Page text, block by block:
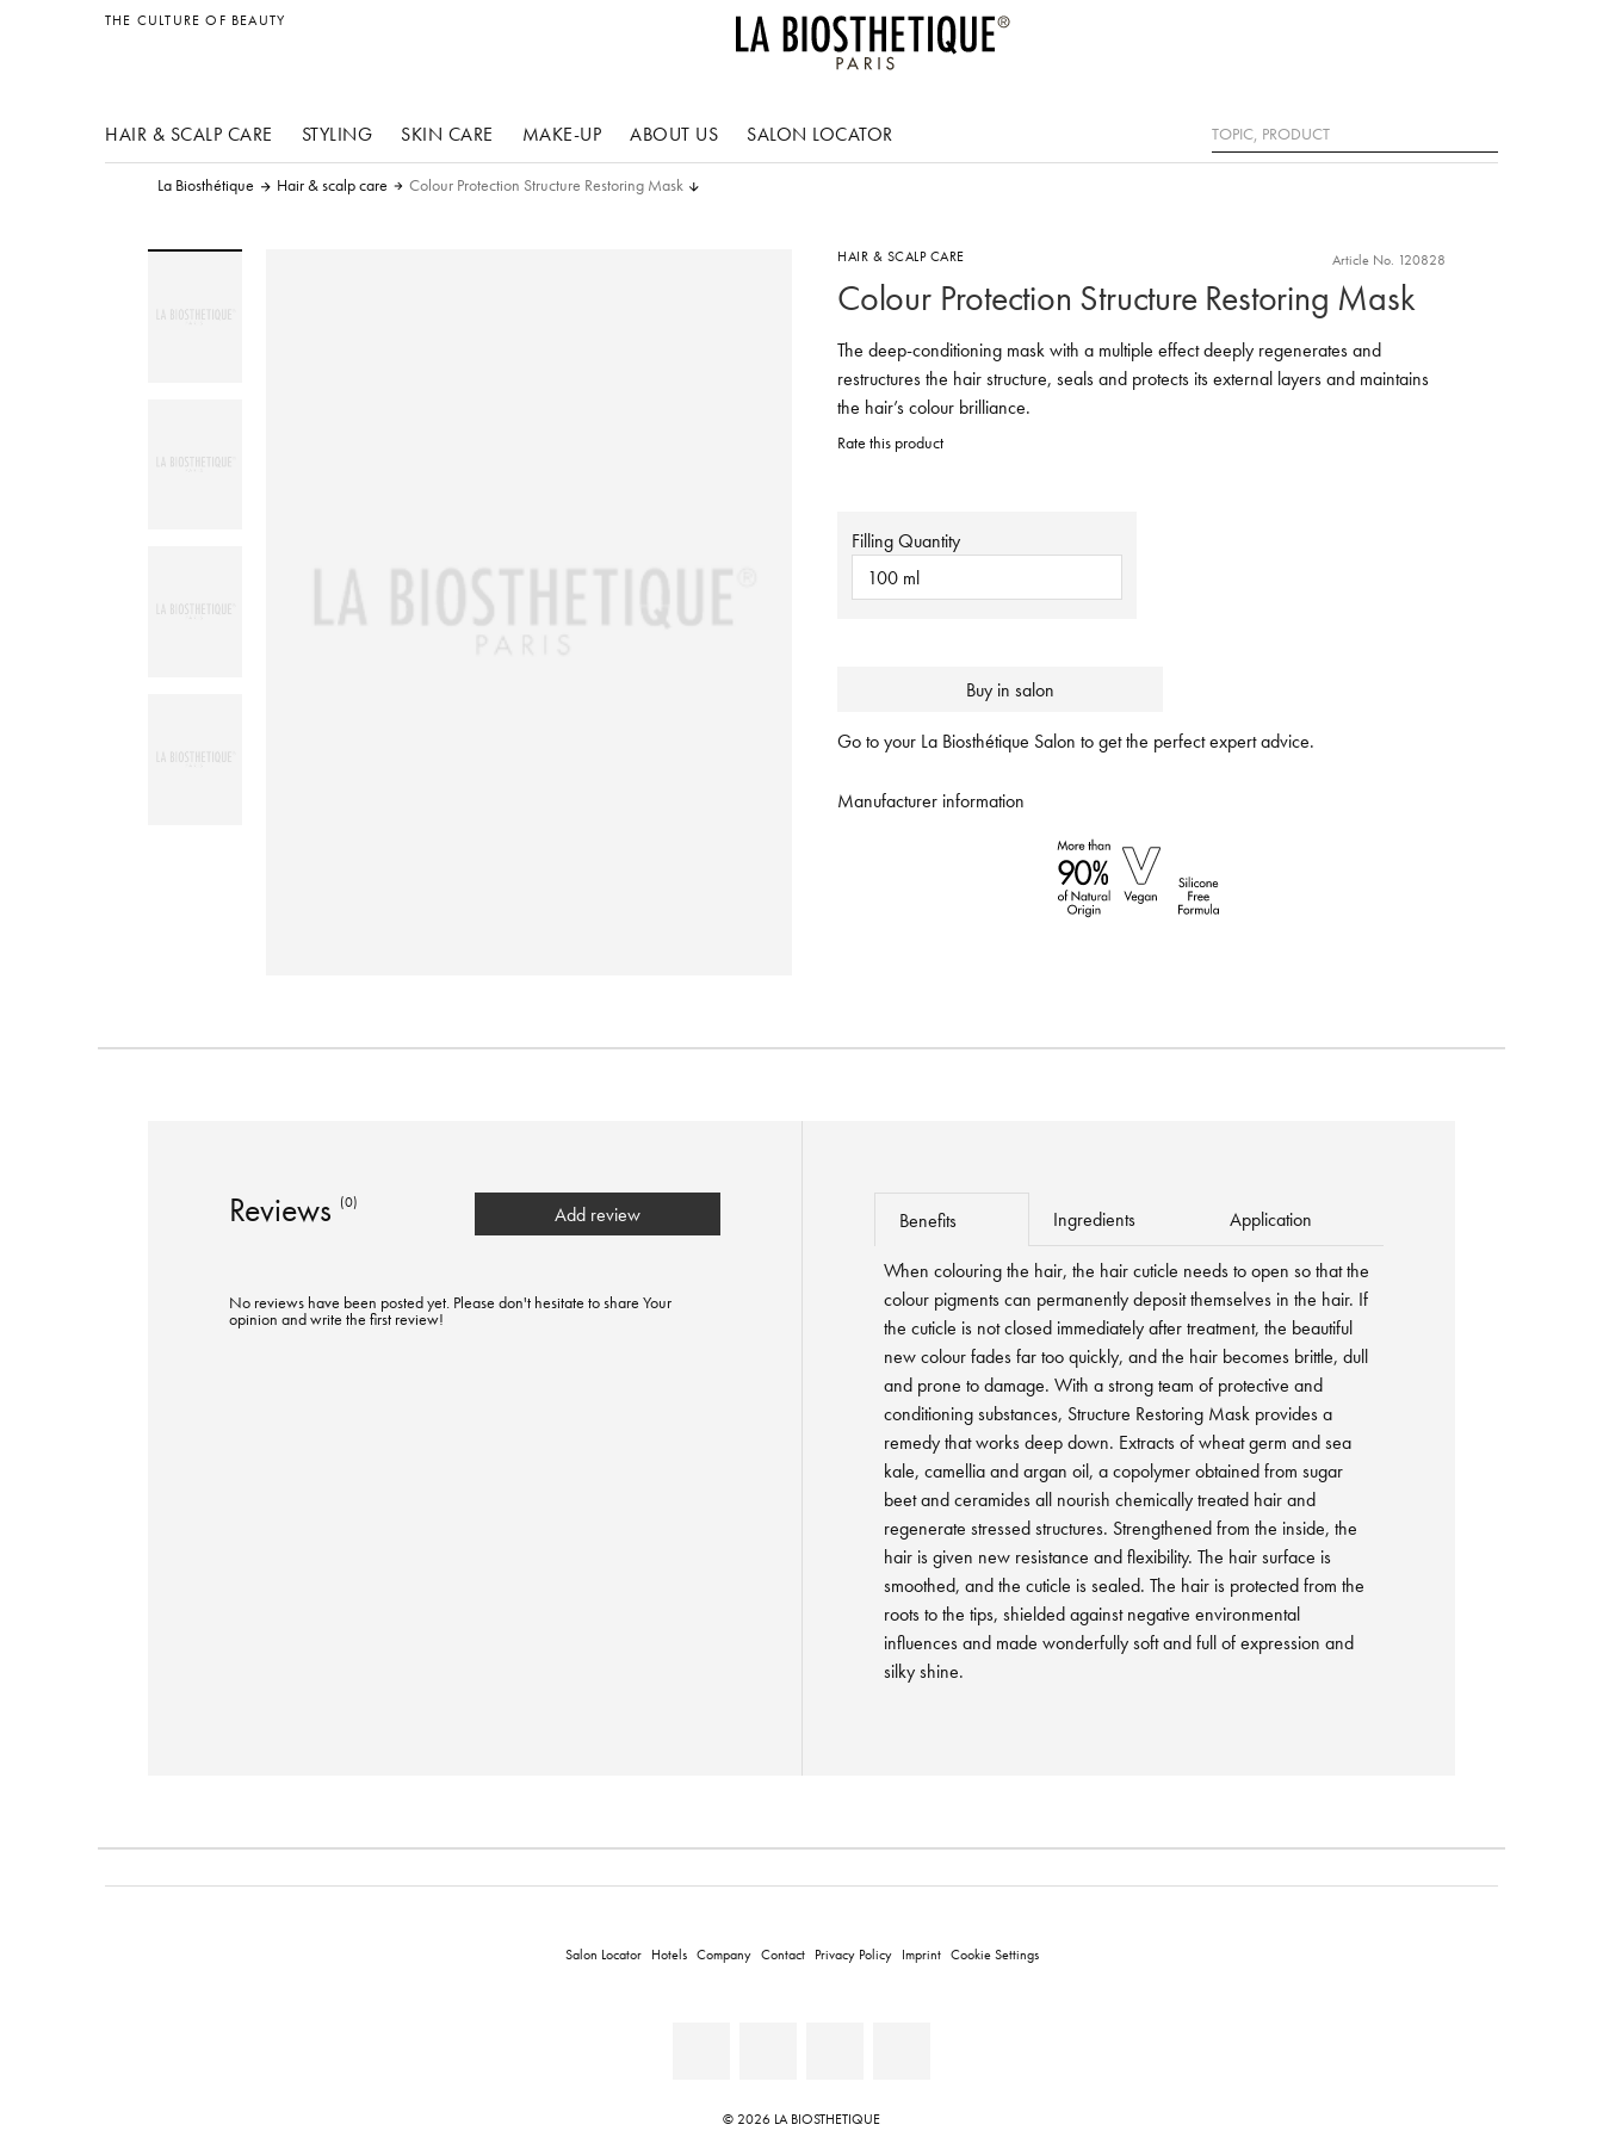
THE CULTURE OF BEAUTY
HAIR & SCALP CARE STYLING
other products
SKIN CARE MAKE-UP ABOUT US SALON LOCATOR Search
La Biosthétique Hair & scalp care Colour Protection Structure Restoring Mask
HAIR & SCALP CARE Article No. 120828
Colour Protection Structure Restoring Mask
The deep-conditioning mask with a multiple effect deeply regenerates and
restructures the hair structure, seals and protects its external layers and maintains
the hair’s colour brilliance.
Rate this product
Filling Quantity
100 ml
Buy in salon
Go to your La Biosthétique Salon to get the perfect expert advice.
Manufacturer information
Reviews (0)
Add review
No reviews have been posted yet. Please don't hesitate to share Your
opinion and write the first review!
Benefits Ingredients Application
When colouring the hair, the hair cuticle needs to open so that the
colour pigments can permanently deposit themselves in the hair. If
the cuticle is not closed immediately after treatment, the beautiful
new colour fades far too quickly, and the hair becomes brittle, dull
and prone to damage. With a strong team of protective and
conditioning substances, Structure Restoring Mask provides a
remedy that works deep down. Extracts of wheat germ and sea
kale, camellia and argan oil, a copolymer obtained from sugar
beet and ceramides all nourish chemically treated hair and
regenerate stressed structures. Strengthened from the inside, the
hair is given new resistance and flexibility. The hair surface is
smoothed, and the cuticle is sealed. The hair is protected from the
roots to the tips, shielded against negative environmental
influences and made wonderfully soft and full of expression and
silky shine.
Salon Locator Hotels Company Contact Privacy Policy Imprint Cookie Settings
© 2026 LA BIOSTHETIQUE